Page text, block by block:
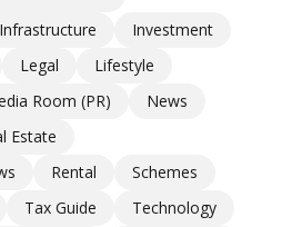
Infrastructure
Investment
Legal
Lifestyle
Room (PR)
News
Estate
Rental
Schemes
Tax Guide
Technology